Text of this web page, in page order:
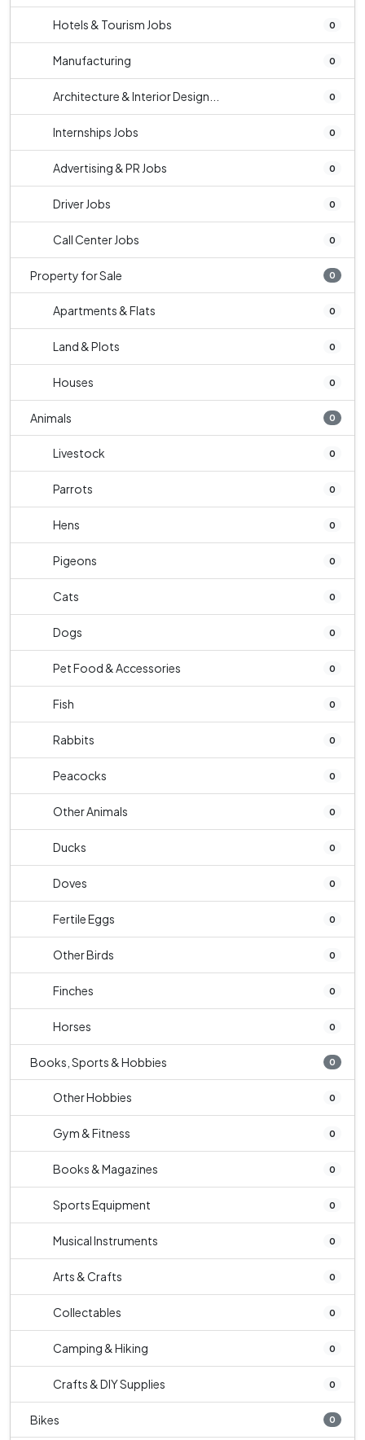
Hotels & Tourism Jobs 0
Manufacturing 0
Architecture & Interior Design... 0
Internships Jobs 0
Advertising & PR Jobs 0
Driver Jobs 0
Call Center Jobs 0
Property for Sale 0
Apartments & Flats 0
Land & Plots 0
Houses 0
Animals 0
Livestock 0
Parrots 0
Hens 0
Pigeons 0
Cats 0
Dogs 0
Pet Food & Accessories 0
Fish 0
Rabbits 0
Peacocks 0
Other Animals 0
Ducks 0
Doves 0
Fertile Eggs 0
Other Birds 0
Finches 0
Horses 0
Books, Sports & Hobbies 0
Other Hobbies 0
Gym & Fitness 0
Books & Magazines 0
Sports Equipment 0
Musical Instruments 0
Arts & Crafts 0
Collectables 0
Camping & Hiking 0
Crafts & DIY Supplies 0
Bikes 0